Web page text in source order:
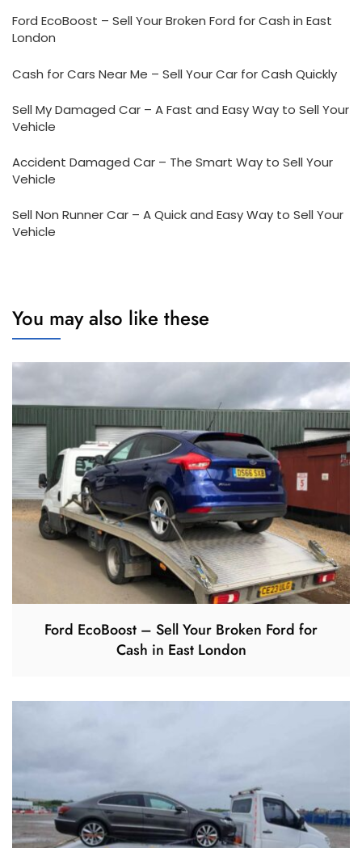
Ford EcoBoost – Sell Your Broken Ford for Cash in East
London
Cash for Cars Near Me – Sell Your Car for Cash Quickly
Sell My Damaged Car – A Fast and Easy Way to Sell Your
Vehicle
Accident Damaged Car – The Smart Way to Sell Your
Vehicle
Sell Non Runner Car – A Quick and Easy Way to Sell Your
Vehicle
You may also like these
Ford EcoBoost – Sell Your Broken Ford for
Cash in East London